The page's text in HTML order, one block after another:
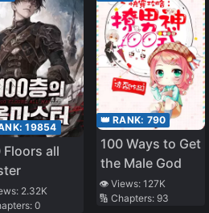
19854
Floors all
2.32K
0
👑 RANK: 790
100 Ways to Get
the Male God
👁️ Views: 127K
🔢 Chapters: 93